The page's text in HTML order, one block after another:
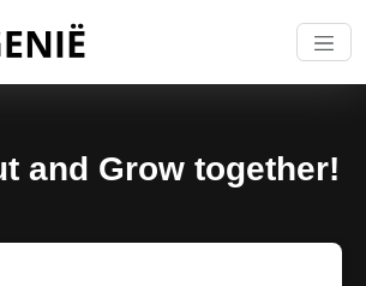
and Grow together!